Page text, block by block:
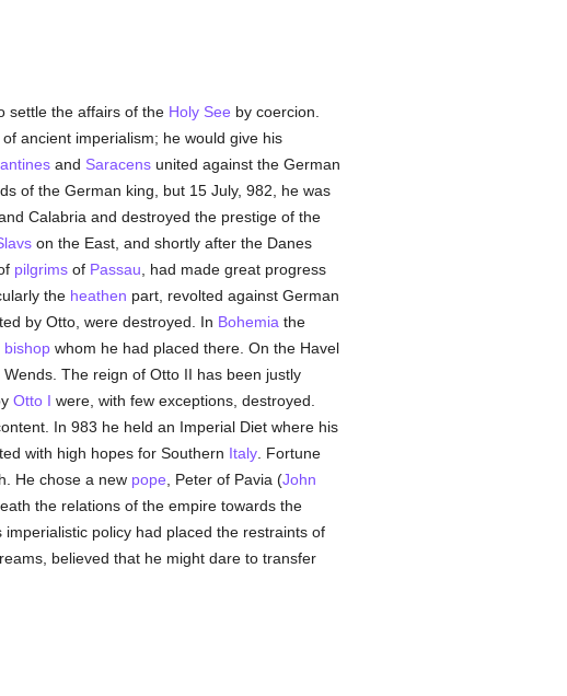
settle the affairs of the Holy See by coercion.
ancient imperialism; he would give his
and Saracensunited against the German
of the German king, but 15 July, 982, he was
Calabria and destroyed the prestige of the
on the East, and shortly after the Danes
pilgrimsof Passau , had made great progress
the heathen part, revolted against German
by Otto, were destroyed. In Bohemia the
bishopwhom he had placed there. On the Havel
The reign of Otto II has been justly
Otto I were, with few exceptions, destroyed.
In 983 he held an Imperial Diet where his
with high hopes for Southern Italy. Fortune
He chose a new pope , Peter of Pavia (John
the relations of the empire towards the
imperialistic policy had placed the restraints of
believed that he might dare to transfer